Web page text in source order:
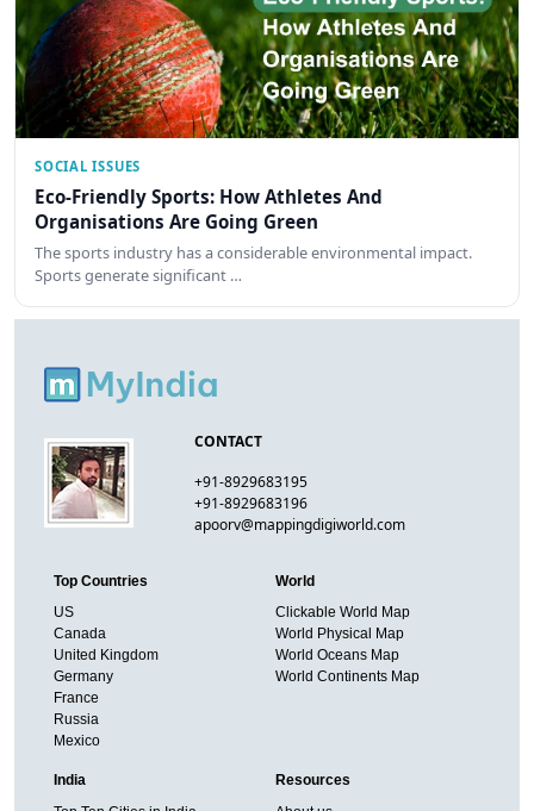
SOCIAL ISSUES
Eco-Friendly Sports: How Athletes And
Organisations Are Going Green
The sports industry has a considerable environmental impact.
Sports generate significant …
CONTACT
+91-8929683195
+91-8929683196
apoorv@mappingdigiworld.com
Top Countries
US
Canada
United Kingdom
Germany
France
Russia
Mexico
World
Clickable World Map
World Physical Map
World Oceans Map
World Continents Map
India
Resources